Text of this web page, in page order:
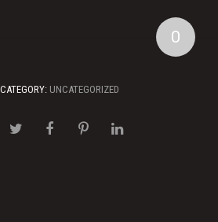
0
CATEGORY: UNCATEGORIZED